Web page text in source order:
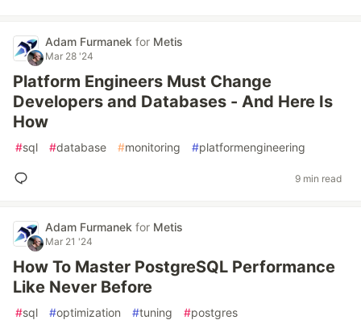
Adam Furmanek for Metis
Mar 28 '24
Platform Engineers Must Change
Developers and Databases - And Here Is
How
#sql #database #monitoring #platformengineering
9 min read
Adam Furmanek for Metis
Mar 21 '24
How To Master PostgreSQL Performance
Like Never Before
#sql #optimization #tuning #postgres